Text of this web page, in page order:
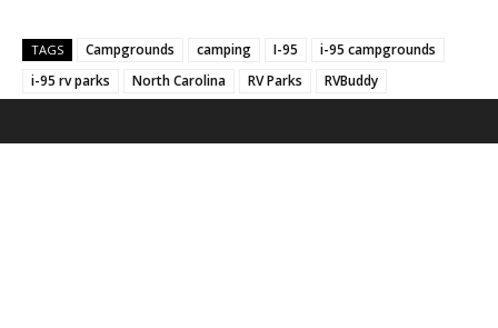
TAGS Campgrounds camping I-95
i-95 campgrounds
i-95 rv parks
North Carolina RV Parks RVBuddy